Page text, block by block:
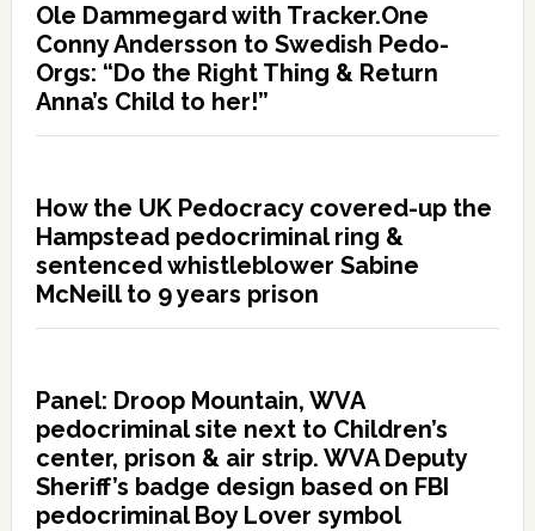
Ole Dammegard with Tracker.One
Conny Andersson to Swedish Pedo-
Orgs: “Do the Right Thing & Return
Anna’s Child to her!”
How the UK Pedocracy covered-up the
Hampstead pedocriminal ring &
sentenced whistleblower Sabine
McNeill to 9 years prison
Panel: Droop Mountain, WVA
pedocriminal site next to Children’s
center, prison & air strip. WVA Deputy
Sheriff’s badge design based on FBI
pedocriminal Boy Lover symbol